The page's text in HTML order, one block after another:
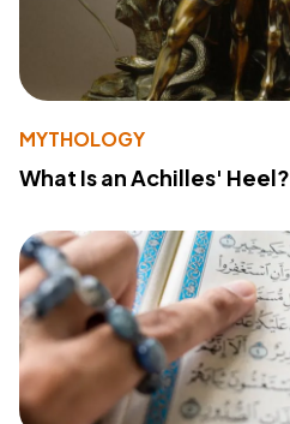
MYTHOLOGY
What Is an Achilles' Heel?